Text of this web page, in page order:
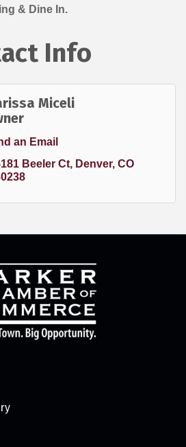
& Dine In.
Info
Miceli
an Email
Beeler Ct
Denver CO